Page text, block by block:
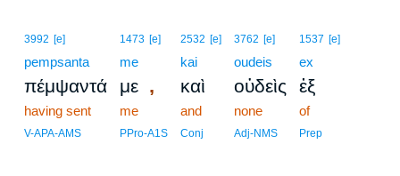
3992 [e]
pempsanta
πέμψαντά
having sent
V-APA-AMS
1473 [e]
me
με ,
me
PPro-A1S
2532 [e]
kai
καὶ
and
Conj
3762 [e]
oudeis
οὐδεὶς
none
Adj-NMS
1537 [e]
ex
ἐξ
of
Prep